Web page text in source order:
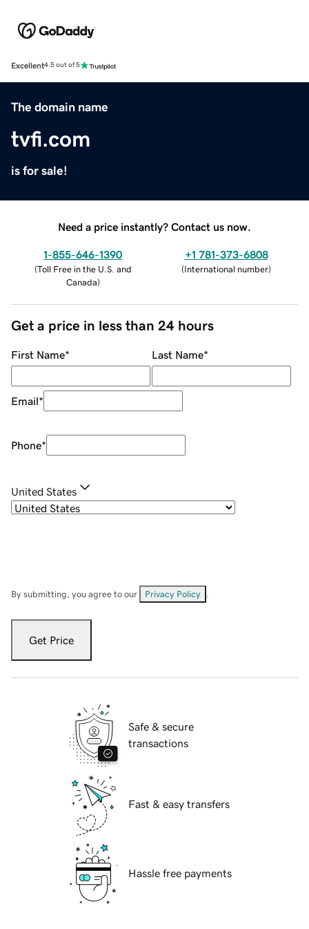
Excellent4.5 out of 5
The domain name
tvfi.com
is for sale!
Need a price instantly? Contact us now.
1-855-646-1390
(Toll Free in the U.S. and
Canada)
+1 781-373-6808
(International number)
Get a price in less than 24 hours
First Name* Last Name*
Email*
Phone*
United States
By submitting, you agree to our Privacy Policy
Get Price
Safe & secure
transactions
Fast & easy transfers
Hassle free payments